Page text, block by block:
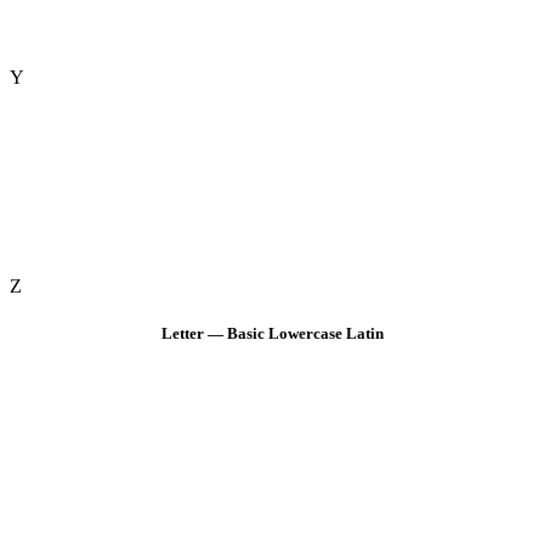
Y
Z
Letter — Basic Lowercase Latin